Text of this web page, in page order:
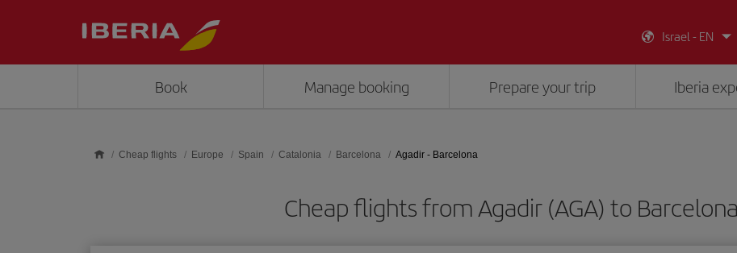
Israel - EN
Book Manage booking Prepare your trip Iberia
Cheap flights Europe Spain Catalonia Barcelona Agadir - Barcelona
Cheap flights from Agadir (AGA) to